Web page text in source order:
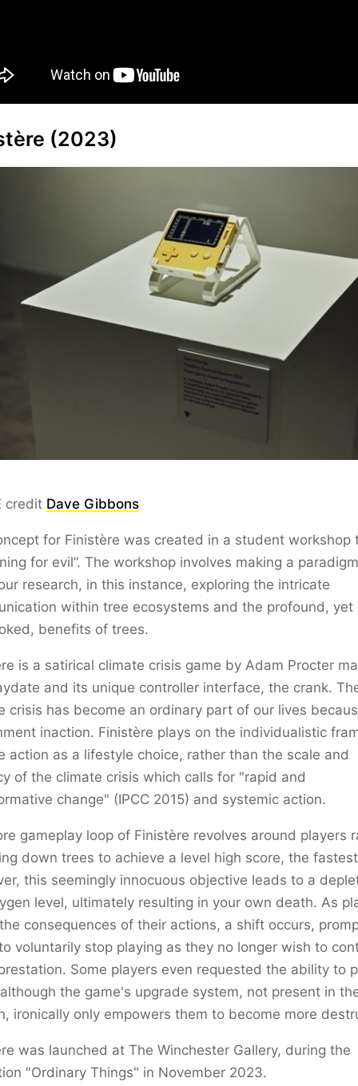
(2023)
credit Dave Gibbons
for Finistère was created in a student workshop
for evil”. The workshop involves making a
research, in this instance, exploring the intricate
within tree ecosystems and the profound, yet
benefits of trees.
is a satirical climate crisis game by Adam Procter
and its unique controller interface, the crank.
crisis has become an ordinary part of our lives
inaction. Finistère plays on the individualistic
action as a lifestyle choice, rather than the scale and
of the climate crisis which calls for "rapid and
change" (IPCC 2015) and systemic action.
gameplay loop of Finistère revolves around players
down trees to achieve a level high score, the
this seemingly innocuous objective leads to a
level, ultimately resulting in your own death. As
consequences of their actions, a shift occurs,
voluntarily stop playing as they no longer wish to
Some players even requested the ability to
the game's upgrade system, not present in
ironically only empowers them to become more
was launched at The Winchester Gallery, during the
"Ordinary Things" in November 2023.